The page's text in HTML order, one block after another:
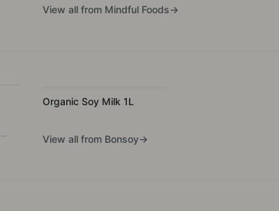
View all from Mindful Foods→
Organic Soy Milk 1L
View all from Bonsoy→